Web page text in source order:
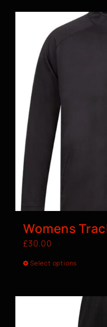
BOOK A CLASS
Womens
£30.00
Select options